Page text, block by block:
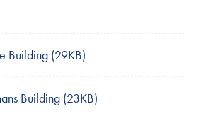
Building (29KB)
Building (23KB)